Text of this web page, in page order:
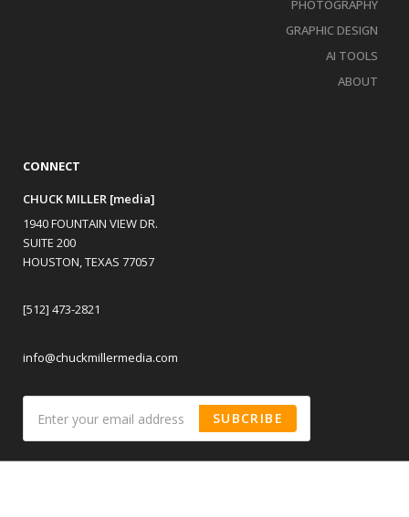
PHOTOGRAPHY
GRAPHIC DESIGN
AI TOOLS
ABOUT
CONNECT
CHUCK MILLER [media]
1940 FOUNTAIN VIEW DR.
SUITE 200
HOUSTON, TEXAS 77057
[512] 473-2821
info@chuckmillermedia.com
SUBCRIBE